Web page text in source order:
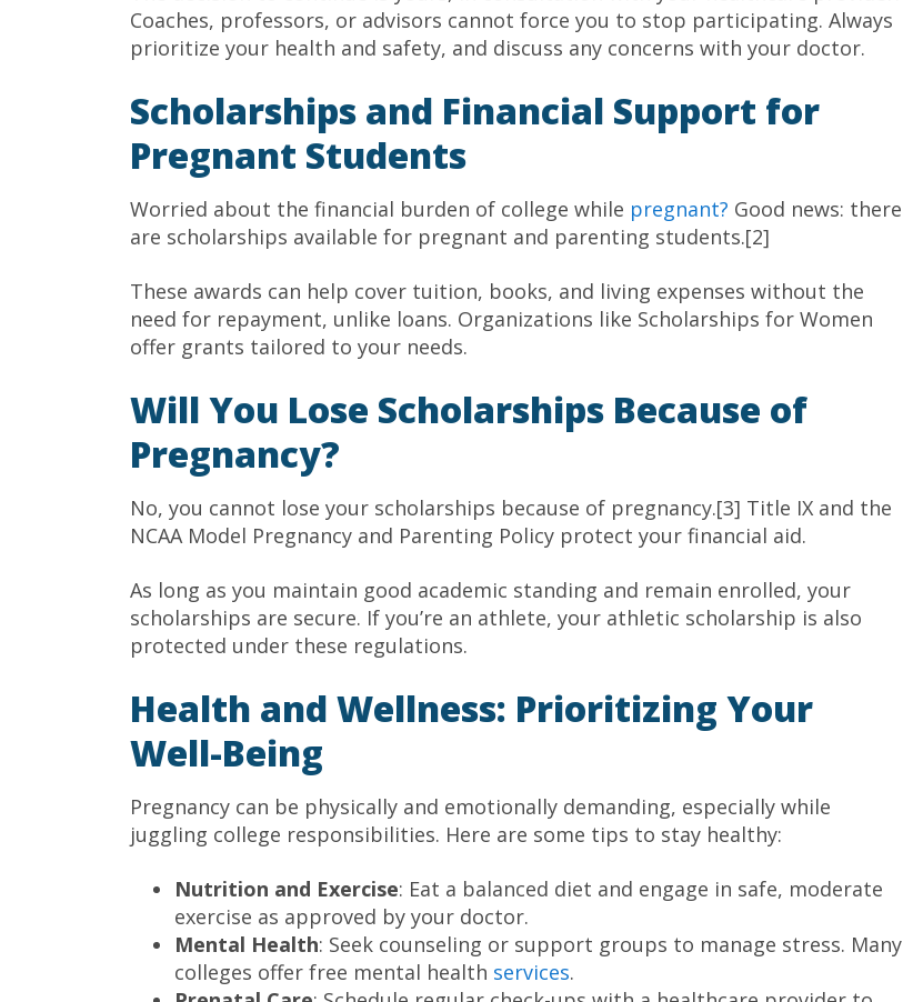
Coaches, professors, or advisors cannot force you to stop participating. Always
prioritize your health and safety, and discuss any concerns with your doctor.
Scholarships and Financial Support for
Pregnant Students
Worried about the financial burden of college while pregnant? Good news: there
are scholarships available for pregnant and parenting students.[2]
These awards can help cover tuition, books, and living expenses without the
need for repayment, unlike loans. Organizations like Scholarships for Women
offer grants tailored to your needs.
Will You Lose Scholarships Because of
Pregnancy?
No, you cannot lose your scholarships because of pregnancy.[3] Title IX and the
NCAA Model Pregnancy and Parenting Policy protect your financial aid.
As long as you maintain good academic standing and remain enrolled, your
scholarships are secure. If you’re an athlete, your athletic scholarship is also
protected under these regulations.
Health and Wellness: Prioritizing Your
Well-Being
Pregnancy can be physically and emotionally demanding, especially while
juggling college responsibilities. Here are some tips to stay healthy:
Nutrition and Exercise: Eat a balanced diet and engage in safe, moderate
exercise as approved by your doctor.
Mental Health: Seek counseling or support groups to manage stress. Many
colleges offer free mental health services.